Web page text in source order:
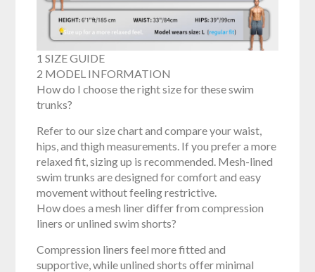
1 SIZE GUIDE
2 MODEL INFORMATION
How do I choose the right size for these swim
trunks?
Refer to our size chart and compare your waist,
hips, and thigh measurements. If you prefer a more
relaxed fit, sizing up is recommended. Mesh-lined
swim trunks are designed for comfort and easy
movement without feeling restrictive.
How does a mesh liner differ from compression
liners or unlined swim shorts?
Compression liners feel more fitted and
supportive, while unlined shorts offer minimal